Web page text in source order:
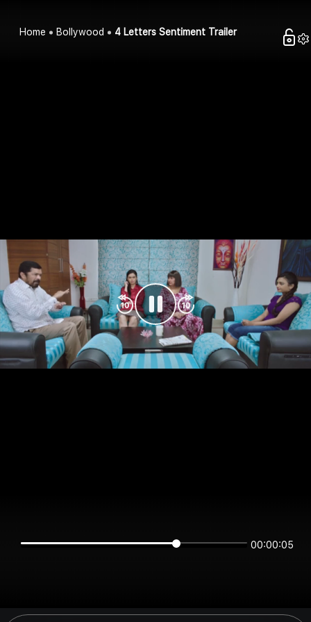
Home Bollywood 4 Letters Sentiment Trailer
00:00:05